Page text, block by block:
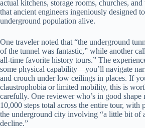
actual kitchens, storage rooms, churches,
that ancient engineers ingeniously designed
underground population alive.
One traveler noted that “the underground
of the tunnel was fantastic,” while another
all-time favorite history tours.” The
some physical capability—you’ll navigate
and crouch under low ceilings in places. If
claustrophobia or limited mobility, this is
carefully. One reviewer who’s in good shape
10,000 steps total across the entire tour, with
the underground city involving “a little bit of
decline.”